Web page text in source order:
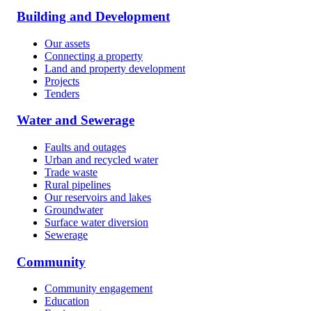
Building and Development
Our assets
Connecting a property
Land and property development
Projects
Tenders
Water and Sewerage
Faults and outages
Urban and recycled water
Trade waste
Rural pipelines
Our reservoirs and lakes
Groundwater
Surface water diversion
Sewerage
Community
Community engagement
Education